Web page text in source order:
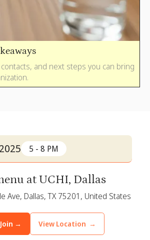
and next steps you can bring
5 - 8 PM
at UCHI, Dallas
Ave, Dallas, TX 75201, United States
→ View Location →